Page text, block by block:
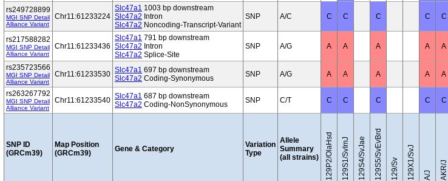
rs249728899
MGI SNP Detail
Alliance Variant
Chr11:61233224
Slc47a1 1003 bp downstream
Slc47a2 Intron
Slc47a2 Noncoding-Transcript-Variant
SNP A/C C C C C C
rs217588282
MGI SNP Detail
Alliance Variant
Chr11:61233436
Slc47a1 791 bp downstream
Slc47a2 Intron
Slc47a2 Splice-Site
SNP A/G A A A A A
rs235723566
MGI SNP Detail
Alliance Variant
Chr11:61233530 Slc47a1 697 bp downstream
Slc47a2 Coding-Synonymous SNP A/G A A A A A
rs263267792
MGI SNP Detail
Alliance Variant
Chr11:61233540 Slc47a1 687 bp downstream
Slc47a2 Coding-NonSynonymous SNP C/T C C C C C
SNP ID
(GRCm39)
Map Position
(GRCm39)
Gene & Category
Variation
Type
Allele
Summary
(all strains)
129P2/OlaHsd 129S1/SvImJ 129S4/SvJae 129S5/SvEvBrd 129/Sv 129X1/SvJ A/J AKR/J